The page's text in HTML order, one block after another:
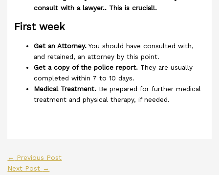
consult with a lawyer.. This is crucial!.
First week
Get an Attorney.You should have consulted with,
and retained, an attorney by this point.
Get a copy of the police report. They are usually
completed within 7 to 10 days.
Medical Treatment. Be prepared for further medical
treatment and physical therapy, if needed.
← Previous Post
Next Post →